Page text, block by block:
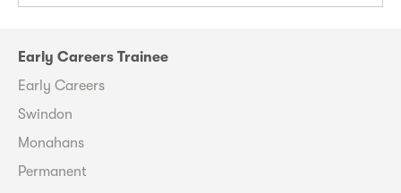
Early Careers Trainee
Early Careers
Swindon
Monahans
Permanent